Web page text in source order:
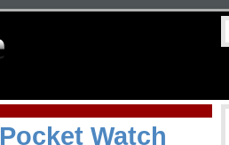
Watch